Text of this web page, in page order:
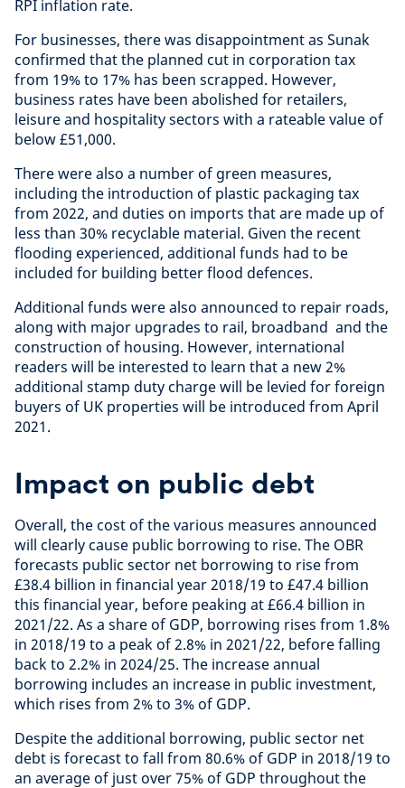
RPI inflation rate.
For businesses, there was disappointment as Sunak
confirmed that the planned cut in corporation tax
from 19% to 17% has been scrapped. However,
business rates have been abolished for retailers,
leisure and hospitality sectors with a rateable value of
below £51,000.
There were also a number of green measures,
including the introduction of plastic packaging tax
from 2022, and duties on imports that are made up of
less than 30% recyclable material. Given the recent
flooding experienced, additional funds had to be
included for building better flood defences.
Additional funds were also announced to repair roads,
along with major upgrades to rail, broadband and the
construction of housing. However, international
readers will be interested to learn that a new 2%
additional stamp duty charge will be levied for foreign
buyers of UK properties will be introduced from April
2021.
Impact on public debt
Overall, the cost of the various measures announced
will clearly cause public borrowing to rise. The OBR
forecasts public sector net borrowing to rise from
£38.4 billion in financial year 2018/19 to £47.4 billion
this financial year, before peaking at £66.4 billion in
2021/22. As a share of GDP, borrowing rises from 1.8%
in 2018/19 to a peak of 2.8% in 2021/22, before falling
back to 2.2% in 2024/25. The increase annual
borrowing includes an increase in public investment,
which rises from 2% to 3% of GDP.
Despite the additional borrowing, public sector net
debt is forecast to fall from 80.6% of GDP in 2018/19 to
an average of just over 75% of GDP throughout the